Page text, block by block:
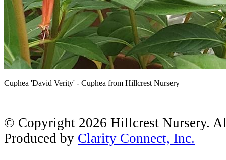
Cuphea 'David Verity' - Cuphea from Hillcrest Nursery
© Copyright 2026 Hillcrest Nursery.
Produced by Clarity Connect, Inc.